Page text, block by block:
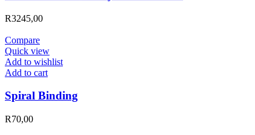
R3245,00
Compare
Quick view
Add to wishlist
Add to cart
Spiral Binding
R70,00